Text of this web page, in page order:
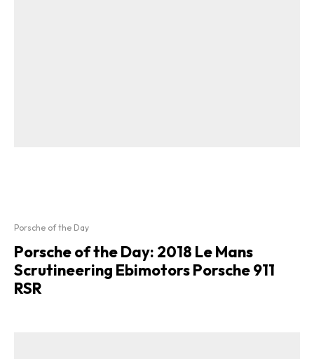
Porsche of the Day
Porsche of the Day: 2018 Le Mans
Scrutineering Ebimotors Porsche 911
RSR